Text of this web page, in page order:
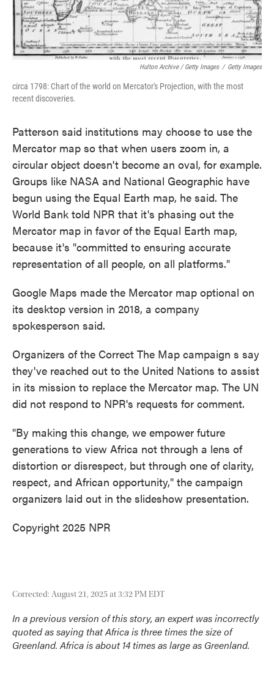
Hulton Archive / Getty Images / Getty Images
circa 1798: Chart of the world on Mercator's Projection, with the most
recent discoveries.
Patterson said institutions may choose to use the
Mercator map so that when users zoom in, a
circular object doesn't become an oval, for example.
Groups like NASA and National Geographic have
begun using the Equal Earth map, he said. The
World Bank told NPR that it's phasing out the
Mercator map in favor of the Equal Earth map,
because it's "committed to ensuring accurate
representation of all people, on all platforms."
Google Maps made the Mercator map optional on
its desktop version in 2018, a company
spokesperson said.
Organizers of the Correct The Map campaign s say
they've reached out to the United Nations to assist
in its mission to replace the Mercator map. The UN
did not respond to NPR's requests for comment.
"By making this change, we empower future
generations to view Africa not through a lens of
distortion or disrespect, but through one of clarity,
respect, and African opportunity," the campaign
organizers laid out in the slideshow presentation.
Copyright 2025 NPR
Corrected: August 21, 2025 at 3:32 PM EDT
In a previous version of this story, an expert was incorrectly
quoted as saying that Africa is three times the size of
Greenland. Africa is about 14 times as large as Greenland.